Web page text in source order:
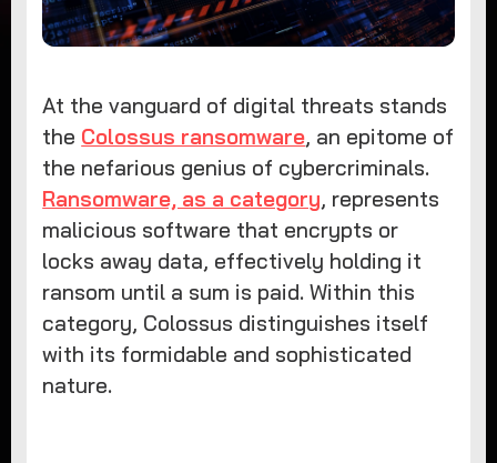
At the vanguard of digital threats stands
the Colossus ransomware, an epitome of
the nefarious genius of cybercriminals.
Ransomware, as a category, represents
malicious software that encrypts or
locks away data, effectively holding it
ransom until a sum is paid. Within this
category, Colossus distinguishes itself
with its formidable and sophisticated
nature.